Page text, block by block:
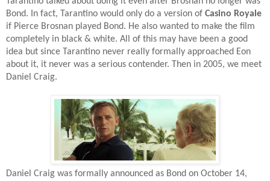
Bond. In fact, Tarantino would only do a version of Casino Royale
if Pierce Brosnan played Bond. He also wanted to make the film
completely in black & white. All of this may have been a good
idea but since Tarantino never really formally approached Eon
about it, it never was a serious contender. Then in 2005, we meet
Daniel Craig.
Daniel Craig was formally announced as Bond on October 14,